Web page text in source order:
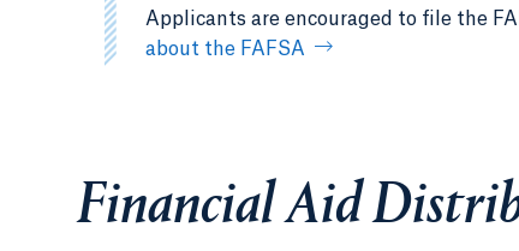
Applicants are encouraged to file the
about the FAFSA
Financial Aid